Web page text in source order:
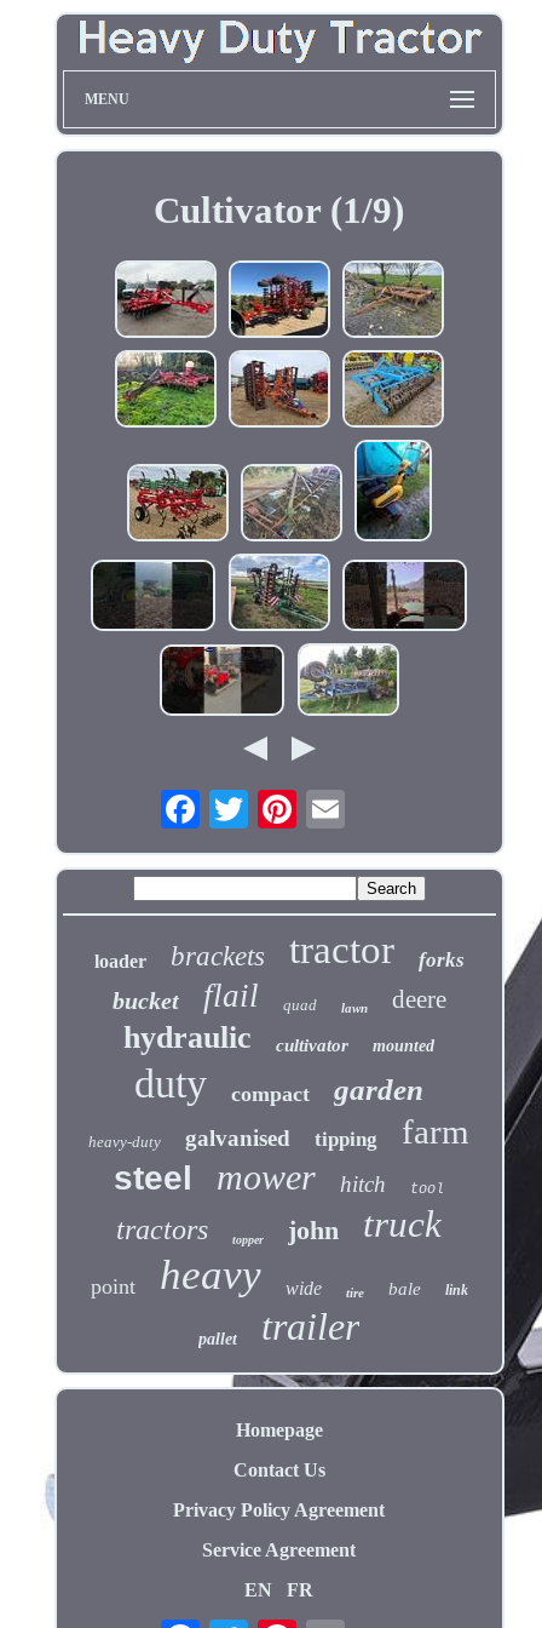
MENU
Cultivator (1/9)
loader brackets tractor forks
bucket flail quad lawn deere
hydraulic cultivator mounted
duty compact garden
heavy-duty galvanised tipping farm
steel mower hitch tool
tractors topper john truck
point heavy wide tire bale link
pallet trailer
Homepage
Contact Us
Privacy Policy Agreement
Service Agreement
EN
FR